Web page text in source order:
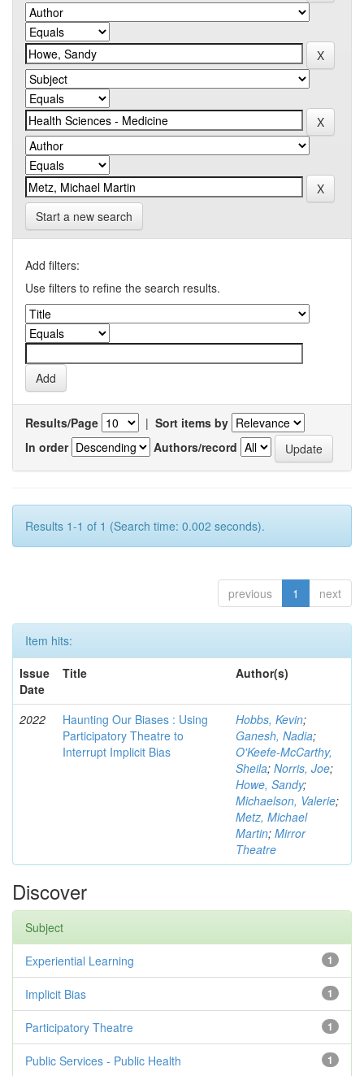
Start a new search
Add filters:
Use filters to refine the search results.
Results/Page | Sort items by
In order
Authors/record
Results 1-1 of 1 (Search time: 0.002 seconds).
previous 1 next
Item hits:
Issue
Date
Title Author(s)
2022
Haunting Our Biases : Using
Participatory Theatre to
Interrupt Implicit Bias
Hobbs, Kevin;
Ganesh, Nadia;
O'Keefe-McCarthy,
Sheila; Norris, Joe;
Howe, Sandy;
Michaelson, Valerie;
Metz, Michael
Martin; Mirror
Theatre
Discover
Subject
1
Experiential Learning
1
Implicit Bias
1
Participatory Theatre
1
Public Services - Public Health